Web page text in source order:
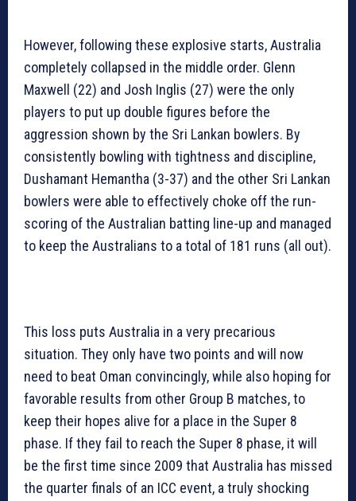
However, following these explosive starts, Australia
completely collapsed in the middle order. Glenn
Maxwell (22) and Josh Inglis (27) were the only
players to put up double figures before the
aggression shown by the Sri Lankan bowlers. By
consistently bowling with tightness and discipline,
Dushamant Hemantha (3-37) and the other Sri Lankan
bowlers were able to effectively choke off the run-
scoring of the Australian batting line-up and managed
to keep the Australians to a total of 181 runs (all out).
This loss puts Australia in a very precarious
situation. They only have two points and will now
need to beat Oman convincingly, while also hoping for
favorable results from other Group B matches, to
keep their hopes alive for a place in the Super 8
phase. If they fail to reach the Super 8 phase, it will
be the first time since 2009 that Australia has missed
the quarter finals of an ICC event, a truly shocking